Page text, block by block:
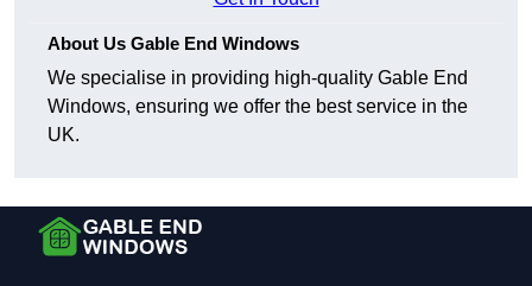
About Us Gable End Windows
We specialise in providing high-quality Gable End
Windows, ensuring we offer the best service in the
UK.